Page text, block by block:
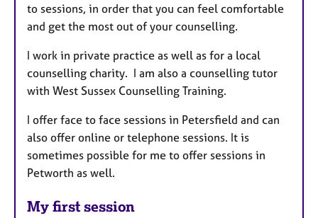
to sessions, in order that you can feel comfortable
and get the most out of your counselling.
I work in private practice as well as for a local
counselling charity. I am also a counselling tutor
with West Sussex Counselling Training.
I offer face to face sessions in Petersfield and can
also offer online or telephone sessions. It is
sometimes possible for me to offer sessions in
Petworth as well.
My first session